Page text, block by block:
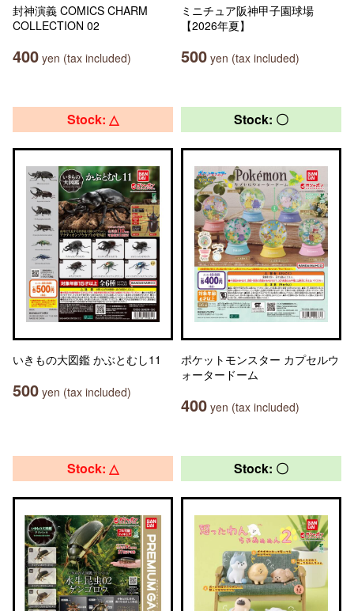
封神演義 COMICS CHARM
COLLECTION 02
400 yen (tax included)
ミニチュア阪神甲子園球場
【2026年夏】
500 yen (tax included)
Stock: △
いきもの大図鑑 かぶとむし11
500 yen (tax included)
Stock: 〇
ポケットモンスター カプセルウ
ォータードーム
400 yen (tax included)
Stock: △ Stock: 〇